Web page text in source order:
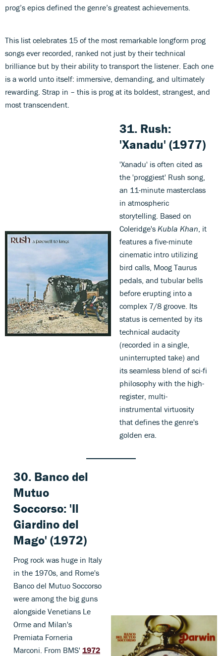
prog’s epics defined the genre’s greatest achievements.
This list celebrates 15 of the most remarkable longform prog
songs ever recorded, ranked not just by their technical
brilliance but by their ability to transport the listener. Each one
is a world unto itself: immersive, demanding, and ultimately
rewarding. Strap in – this is prog at its boldest, strangest, and
most transcendent.
31. Rush:
'Xanadu'(1977)
'Xanadu' is often cited as
the 'proggiest' Rush song,
an 11-minute masterclass
in atmospheric
storytelling. Based on
Coleridge's Kubla Khan , it
features a five-minute
cinematic intro utilizing
bird calls, Moog Taurus
pedals, and tubular bells
before erupting into a
complex 7/8 groove. Its
status is cemented by its
technical audacity
(recorded in a single,
uninterrupted take) and
its seamless blend of sci-fi
philosophy with the high-
register, multi-
instrumental virtuosity
that defines the genre's
golden era.
30. Banco del
Mutuo
Soccorso: 'Il
Giardino del
Mago' (1972)
Prog rock was huge in Italy
in the 1970s, and Rome's
Banco del Mutuo Soccorso
were among the big guns
alongside Venetians Le
Orme and Milan's
Premiata Forneria
Marconi. From BMS'1972